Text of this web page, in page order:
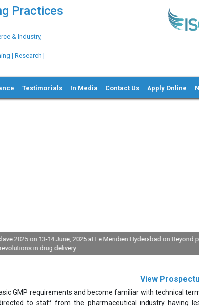
Practices
& Industry,
| Research |
Testimonials In Media Contact Us Apply Online
on 13-14 June, 2025 at Le Meridien Hyderabad on Beyond pills:
in drug delivery
View
GMP requirements and become familiar with technical
to staff from the pharmaceutical industry having